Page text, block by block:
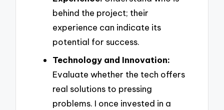
behind the project; their
experience can indicate its
potential for success.
Technology and Innovation:
Evaluate whether the tech offers
real solutions to pressing
problems. I once invested in a